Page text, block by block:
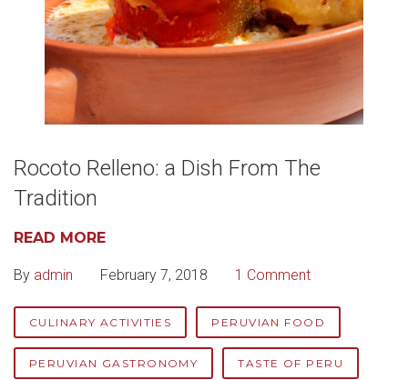
Rocoto Relleno: a Dish From The
Tradition
READ MORE
By admin February 7, 2018 1 Comment
CULINARY ACTIVITIES PERUVIAN FOOD
PERUVIAN GASTRONOMY TASTE OF PERU